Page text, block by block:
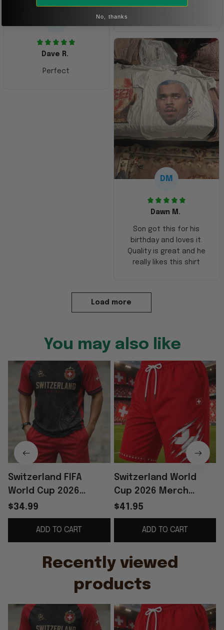
Dave R.
Perfect
DM
Dawn M.
Son got this for his
birthday and loves it.
Quality is great and he
really likes this shirt
Load more
You may also like
Switzerland FIFA
World Cup 2026
Merch Switzerland
Football Team Shirt
And Shorts Set Fan
Gear
$34.99
ADD TO CART
Switzerland World
Cup 2026 Merch
Switzerland Football
Team Shorts Red
Game Day Apparel
Men's
$41.95
ADD TO CART
Recently viewed
products
No, thanks